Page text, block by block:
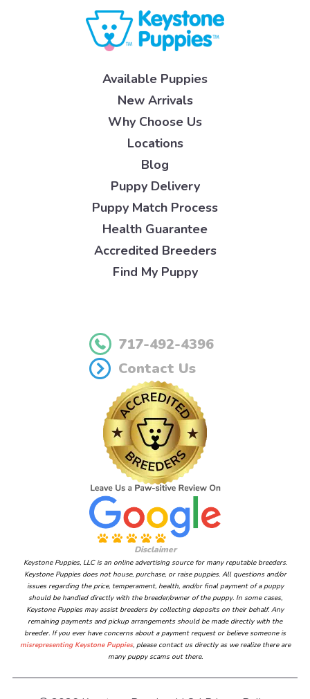
Available Puppies
New Arrivals
Why Choose Us
Locations
Blog
Puppy Delivery
Puppy Match Process
Health Guarantee
Accredited Breeders
Find My Puppy
717-492-4396
Contact Us
Disclaimer
Keystone Puppies, LLC is an online advertising source for many reputable breeders.
Keystone Puppies does not house, purchase, or raise puppies. All questions and/or
issues regarding the price, temperament, health, and/or final payment of a puppy
should be handled directly with the breeder/owner of the puppy. In some cases,
Keystone Puppies may assist breeders by collecting deposits on their behalf. Any
remaining payments and pickup arrangements should be made directly with the
breeder. If you ever have concerns about a payment request or believe someone is
misrepresenting Keystone Puppies, please contact us directly as we realize there are
many puppy scams out there.